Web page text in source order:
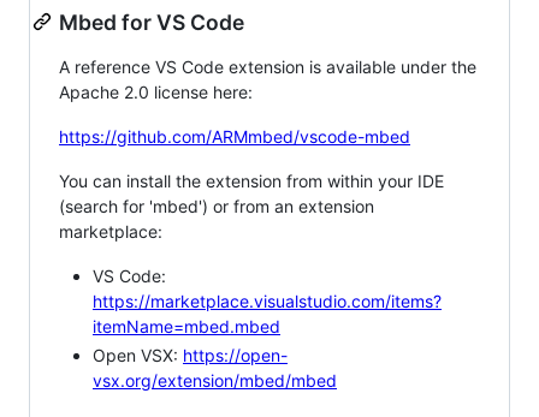
Mbed for VS Code
A reference VS Code extension is available under the
Apache 2.0 license here:
https://github.com/ARMmbed/vscode-mbed
You can install the extension from within your IDE
(search for 'mbed') or from an extension
marketplace:
VS Code:
https://marketplace.visualstudio.com/items?
itemName=mbed.mbed
Open VSX: https://open-
vsx.org/extension/mbed/mbed